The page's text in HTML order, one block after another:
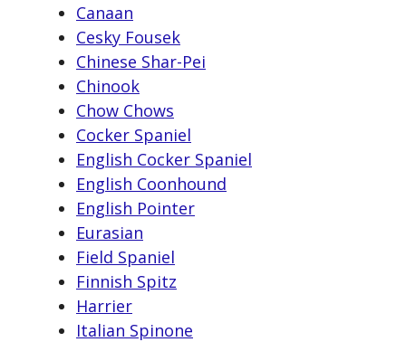
Canaan
Cesky Fousek
Chinese Shar-Pei
Chinook
Chow Chows
Cocker Spaniel
English Cocker Spaniel
English Coonhound
English Pointer
Eurasian
Field Spaniel
Finnish Spitz
Harrier
Italian Spinone